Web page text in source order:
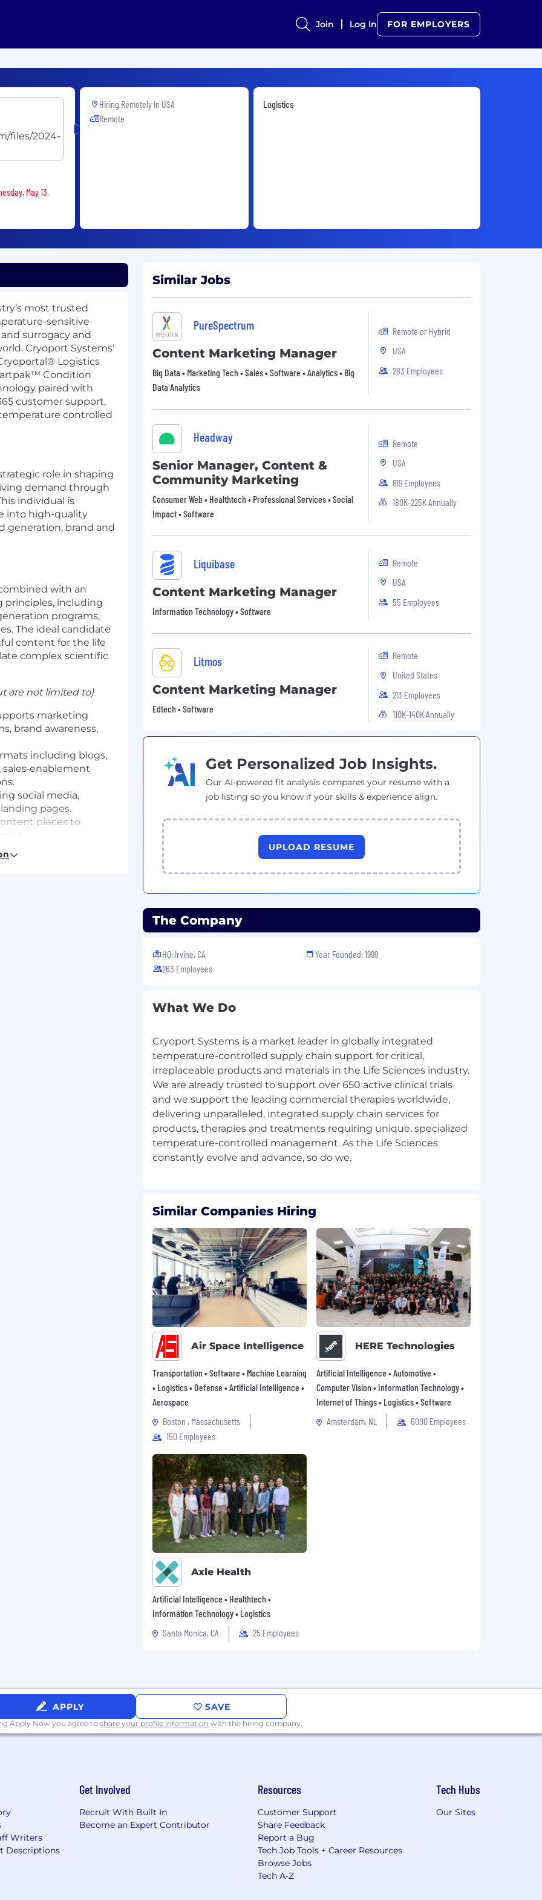
Join Log In FOR EMPLOYERS
Cryoport
May 13,
Hiring Remotely in USA
Remote
Logistics
most trusted
sensitive
surrogacy and
Cryoport Systems'
® Logistics
™ Condition
paired with
customer support,
controlled
role in shaping
demand through
individual is
into high-quality
generation, brand and
with an
principles, including
programs,
The ideal candidate
content for the life
complex scientific
are not limited to)
marketing
brand awareness,
including blogs,
social media,
pages.
pieces to
into clear,
strategies
visibility and inbound
tools preferred.
bonus + benefits +
Similar Jobs
PureSpectrum
Content Marketing Manager
Big Data • Marketing Tech • Sales • Software • Analytics • Big
Data Analytics
Remote or Hybrid
USA
283 Employees
Headway
Senior Manager, Content &
Community Marketing
Consumer Web • Healthtech • Professional Services • Social
Impact • Software
Remote
USA
819 Employees
180K-225K Annually
Liquibase
Content Marketing Manager
Information Technology • Software
Remote
USA
55 Employees
Litmos
Content Marketing Manager
Edtech • Software
Remote
United States
213 Employees
110K-140K Annually
Get Personalized Job Insights.
Our AI-powered fit analysis compares your resume with a
job listing so you know if your skills & experience align.
UPLOAD RESUME
The Company
HQ: Irvine, CA
263 Employees
Year Founded: 1999
What We Do
Cryoport Systems is a market leader in globally integrated
temperature-controlled supply chain support for critical,
irreplaceable products and materials in the Life Sciences industry.
We are already trusted to support over 650 active clinical trials
and we support the leading commercial therapies worldwide,
delivering unparalleled, integrated supply chain services for
products, therapies and treatments requiring unique, specialized
temperature-controlled management. As the Life Sciences
Similar Companies Hiring
Air Space Intelligence
Transportation • Software • Machine Learning
• Logistics • Defense • Artificial Intelligence •
Aerospace
Boston , Massachusetts
150 Employees
HERE Technologies
Artificial Intelligence • Automotive •
Computer Vision • Information Technology •
Internet of Things • Logistics • Software
Amsterdam, NL
6000 Employees
Axle Health
Artificial Intelligence • Healthtech •
Information Technology • Logistics
Santa Monica, CA
25 Employees
APPLY SAVE
Apply Now you agree to share your profile information with the hiring company.
Writers
Descriptions
Get Involved
Recruit With Built In
Become an Expert Contributor
Resources
Customer Support
Share Feedback
Report a Bug
Tech Job Tools + Career Resources
Browse Jobs
Tech A-Z
Tech Hubs
Our Sites